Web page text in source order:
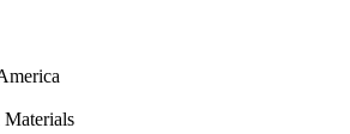
Materials